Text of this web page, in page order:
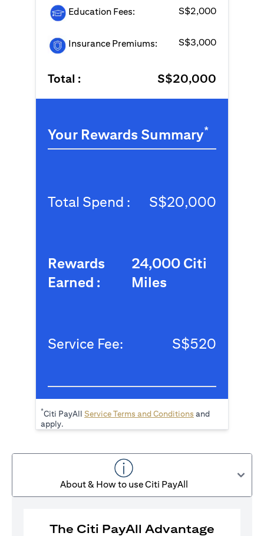
Education Fees: S$2,000
Insurance Premiums: S$3,000
Total : S$20,000
Your Rewards Summary*
Total Spend : S$20,000
Rewards
Earned :
24,000 Citi
Miles
Service Fee: S$520
*Citi PayAll Service Terms and Conditions (opens in a new
and
apply.
About & How to use Citi PayAll
The Citi PayAll Advantage